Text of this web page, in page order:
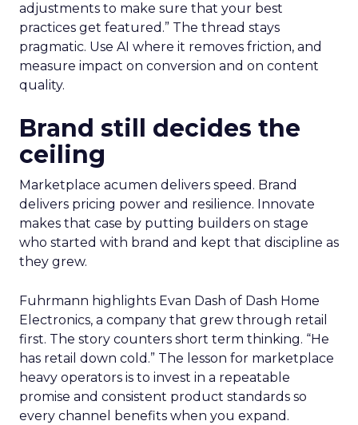
adjustments to make sure that your best
practices get featured.” The thread stays
pragmatic. Use AI where it removes friction, and
measure impact on conversion and on content
quality.
Brand still decides the
ceiling
Marketplace acumen delivers speed. Brand
delivers pricing power and resilience. Innovate
makes that case by putting builders on stage
who started with brand and kept that discipline as
they grew.
Fuhrmann highlights Evan Dash of Dash Home
Electronics, a company that grew through retail
first. The story counters short term thinking. “He
has retail down cold.” The lesson for marketplace
heavy operators is to invest in a repeatable
promise and consistent product standards so
every channel benefits when you expand.